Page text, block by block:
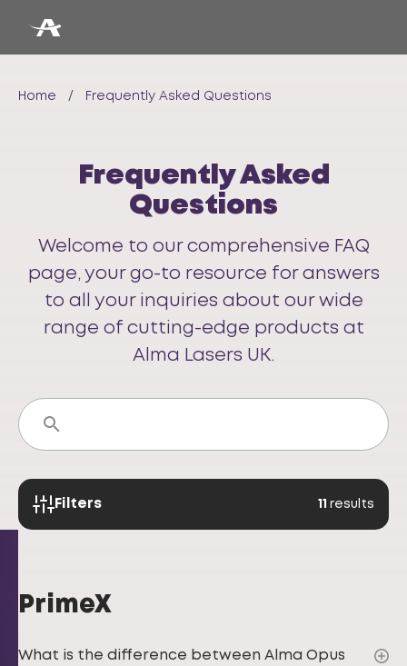
Home / Frequently Asked Questions
Frequently Asked
Questions
Welcome to our comprehensive FAQ
page, your go-to resource for answers
to all your inquiries about our wide
range of cutting-edge products at
Alma Lasers UK.
Filters 11 results
PrimeX
What is the difference between Alma Opus